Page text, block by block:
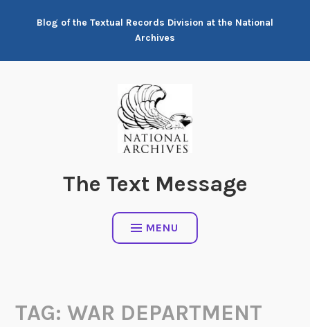
Blog of the Textual Records Division at the National
Archives
The Text Message
MENU
TAG:WAR DEPARTMENT